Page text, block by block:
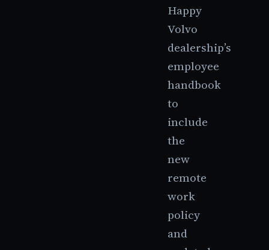
Happy
Volvo
dealership’s
employee
handbook
to
include
the
new
remote
work
policy
and